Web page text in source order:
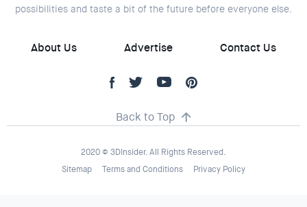
possibilities and taste a bit of the future before everyone else.
About Us Advertise Contact Us
Back to Top
2020 © 3DInsider. All Rights Reserved.
Sitemap
Terms and Conditions Privacy Policy